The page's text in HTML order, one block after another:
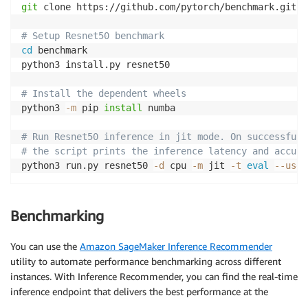
git clone https://github.com/pytorch/benchmark.git
# Setup Resnet50 benchmark
cd
benchmark
python3 install.py resnet50
# Install the dependent wheels
python3
-m pip install numba
# Run Resnet50 inference in jit mode. On
# the script prints the inference latency and
python3 run.py resnet50
-d cpu -m jit -t eval --
Benchmarking
You can use the Amazon SageMaker Inference Recommender
utility to automate performance benchmarking across different
instances. With Inference Recommender, you can find the real-time
inference endpoint that delivers the best performance at the